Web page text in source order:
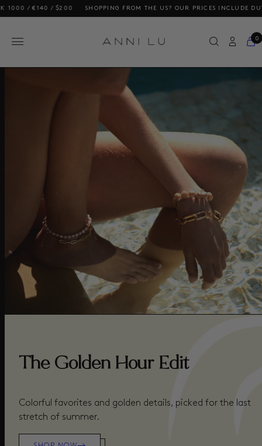
/ $200 SHOPPING FROM THE US? OUR PRICES INCLUDE DUTIES AND
0
The Golden Hour Edit
Colorful favorites and golden details, picked for the last
stretch of summer.